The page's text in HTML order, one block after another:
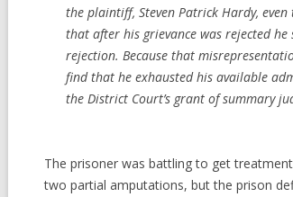
the plaintiff, Steven Patrick Hardy,
that after his grievance was rejected
rejection. Because that
find that he exhausted his available
the District Court’s grant of summary
The prisoner was battling to get
two partial amputations, but the prison